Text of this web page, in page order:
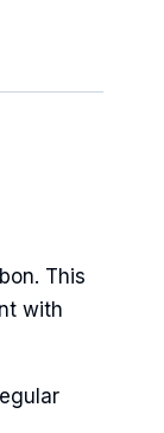
This
with